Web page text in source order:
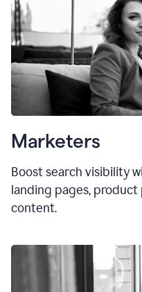
Marketers
Boost search visibility
landing pages,
content.